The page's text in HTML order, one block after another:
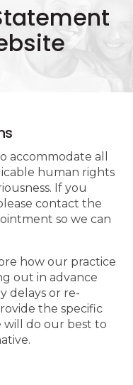
accommodate all
human rights
If you
contact the
so we can
how our practice
out in advance
delays or re-
the specific
will do our best to